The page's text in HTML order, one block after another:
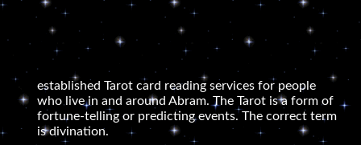
established Tarot card reading services for people
who live in and around Abram. The Tarot is a form of
fortune-telling or predicting events. The correct term
is divination.